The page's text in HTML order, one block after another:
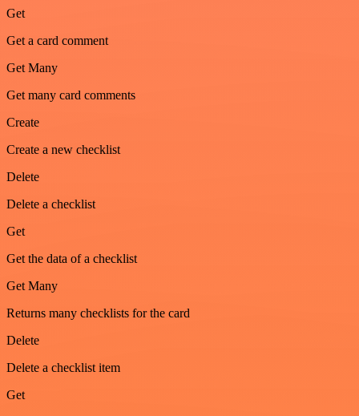
Get
Get a card comment
Get Many
Get many card comments
Create
Create a new checklist
Delete
Delete a checklist
Get
Get the data of a checklist
Get Many
Returns many checklists for the card
Delete
Delete a checklist item
Get